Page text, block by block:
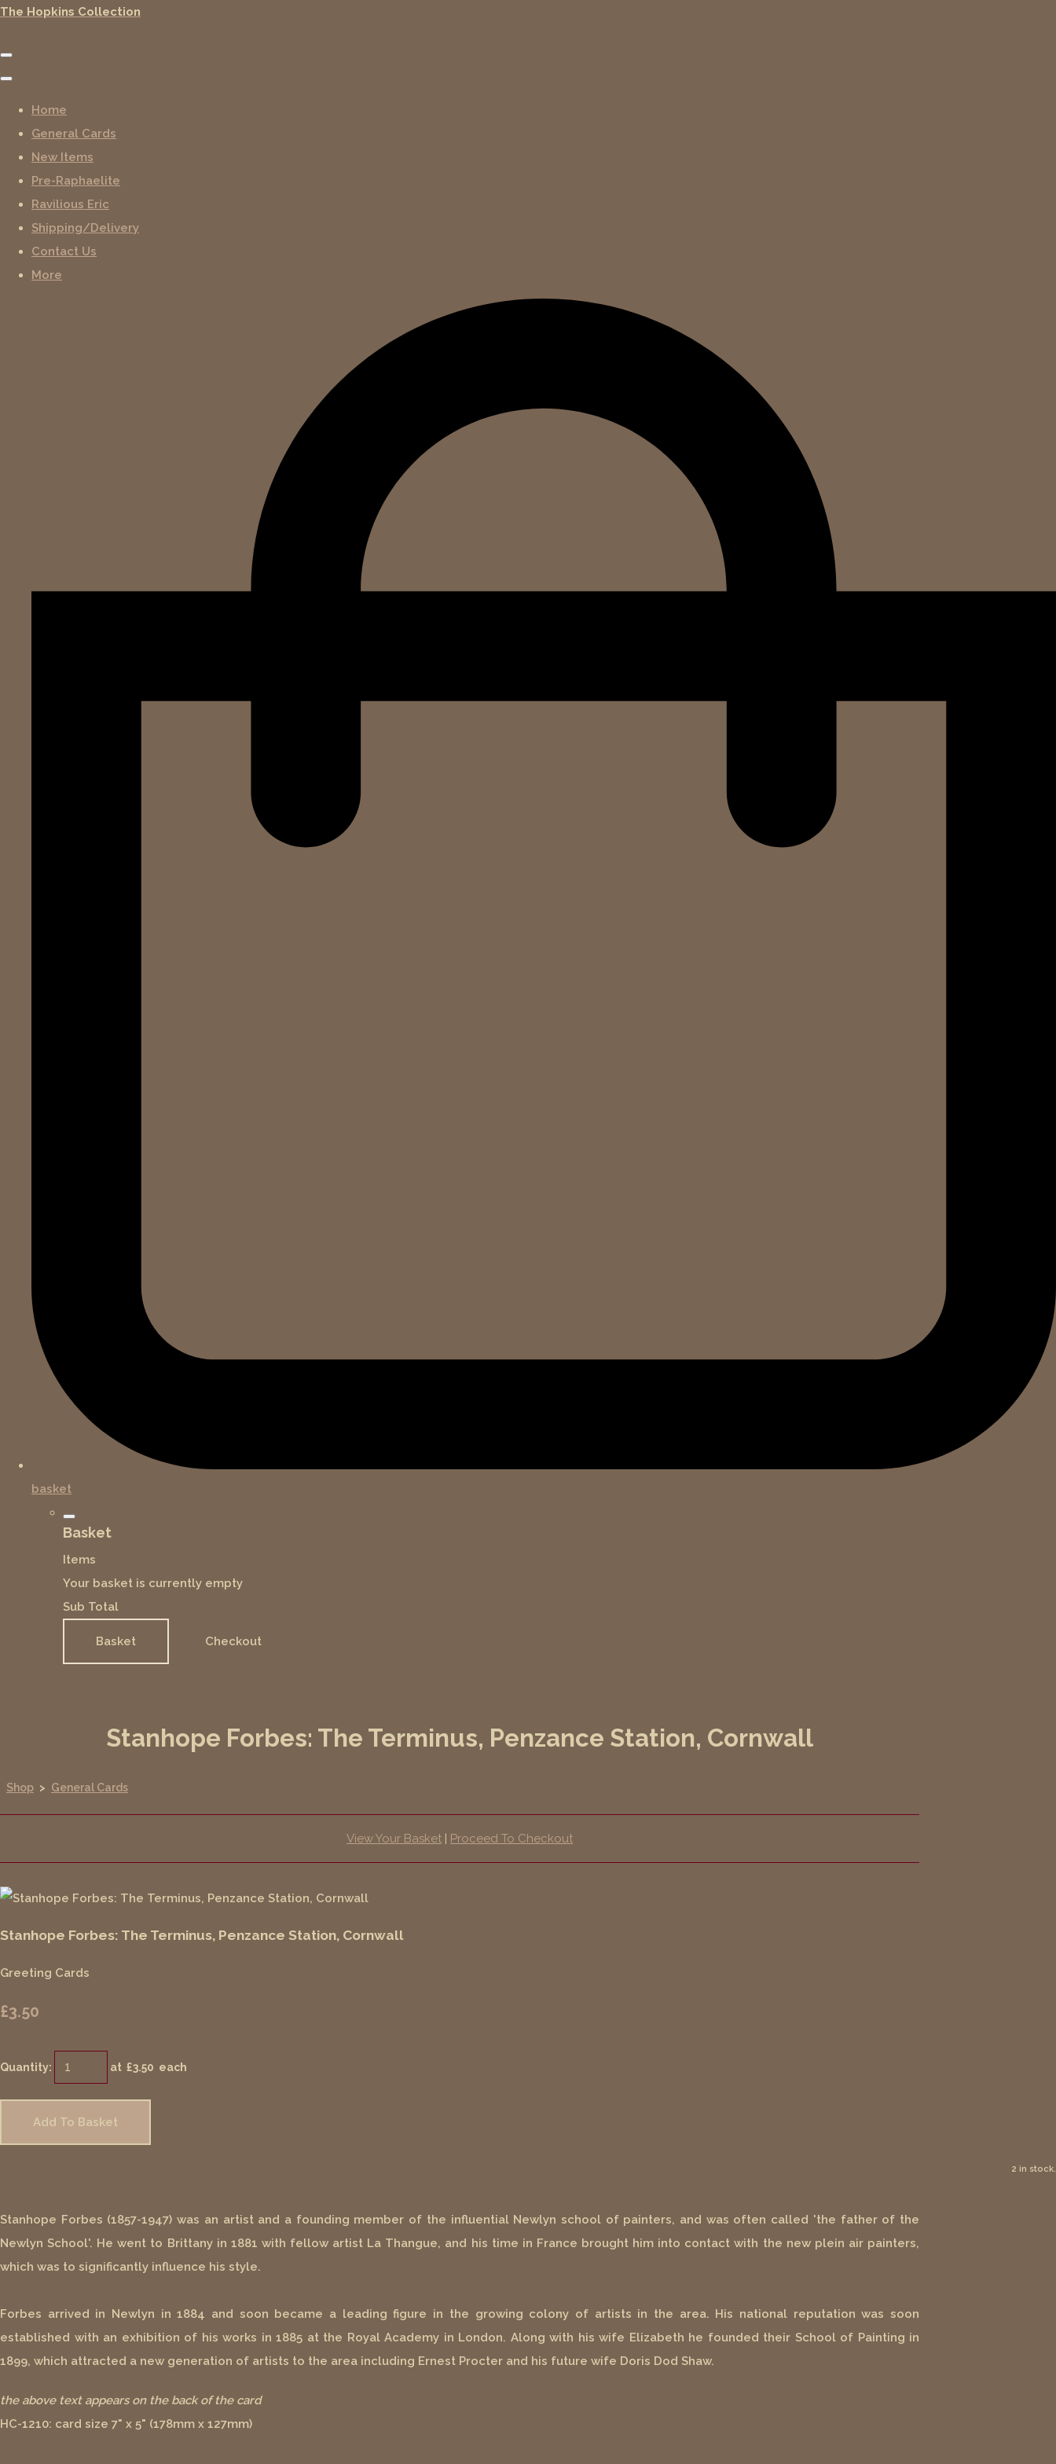
The Hopkins Collection
Home
General Cards
New Items
Pre-Raphaelite
Ravilious Eric
Shipping/Delivery
Contact Us
More
basket
Basket
Items
Your basket is currently empty
Sub Total
Basket Checkout
Stanhope Forbes: The Terminus, Penzance Station, Cornwall
Shop > General Cards
View Your Basket | Proceed To Checkout
Stanhope Forbes: The Terminus, Penzance Station, Cornwall
Greeting Cards
£3.50
Quantity: at £3.50 each
Add To Basket
2 in stock.
Stanhope Forbes (1857-1947) was an artist and a founding member of the influential Newlyn school of painters, and was often called 'the father of the
Newlyn School'. He went to Brittany in 1881 with fellow artist La Thangue, and his time in France brought him into contact with the new plein air painters,
which was to significantly influence his style.
Forbes arrived in Newlyn in 1884 and soon became a leading figure in the growing colony of artists in the area. His national reputation was soon
established with an exhibition of his works in 1885 at the Royal Academy in London. Along with his wife Elizabeth he founded their School of Painting in
1899, which attracted a new generation of artists to the area including Ernest Procter and his future wife Doris Dod Shaw.
the above text appears on the back of the card
HC-1210: card size 7" x 5" (178mm x 127mm)